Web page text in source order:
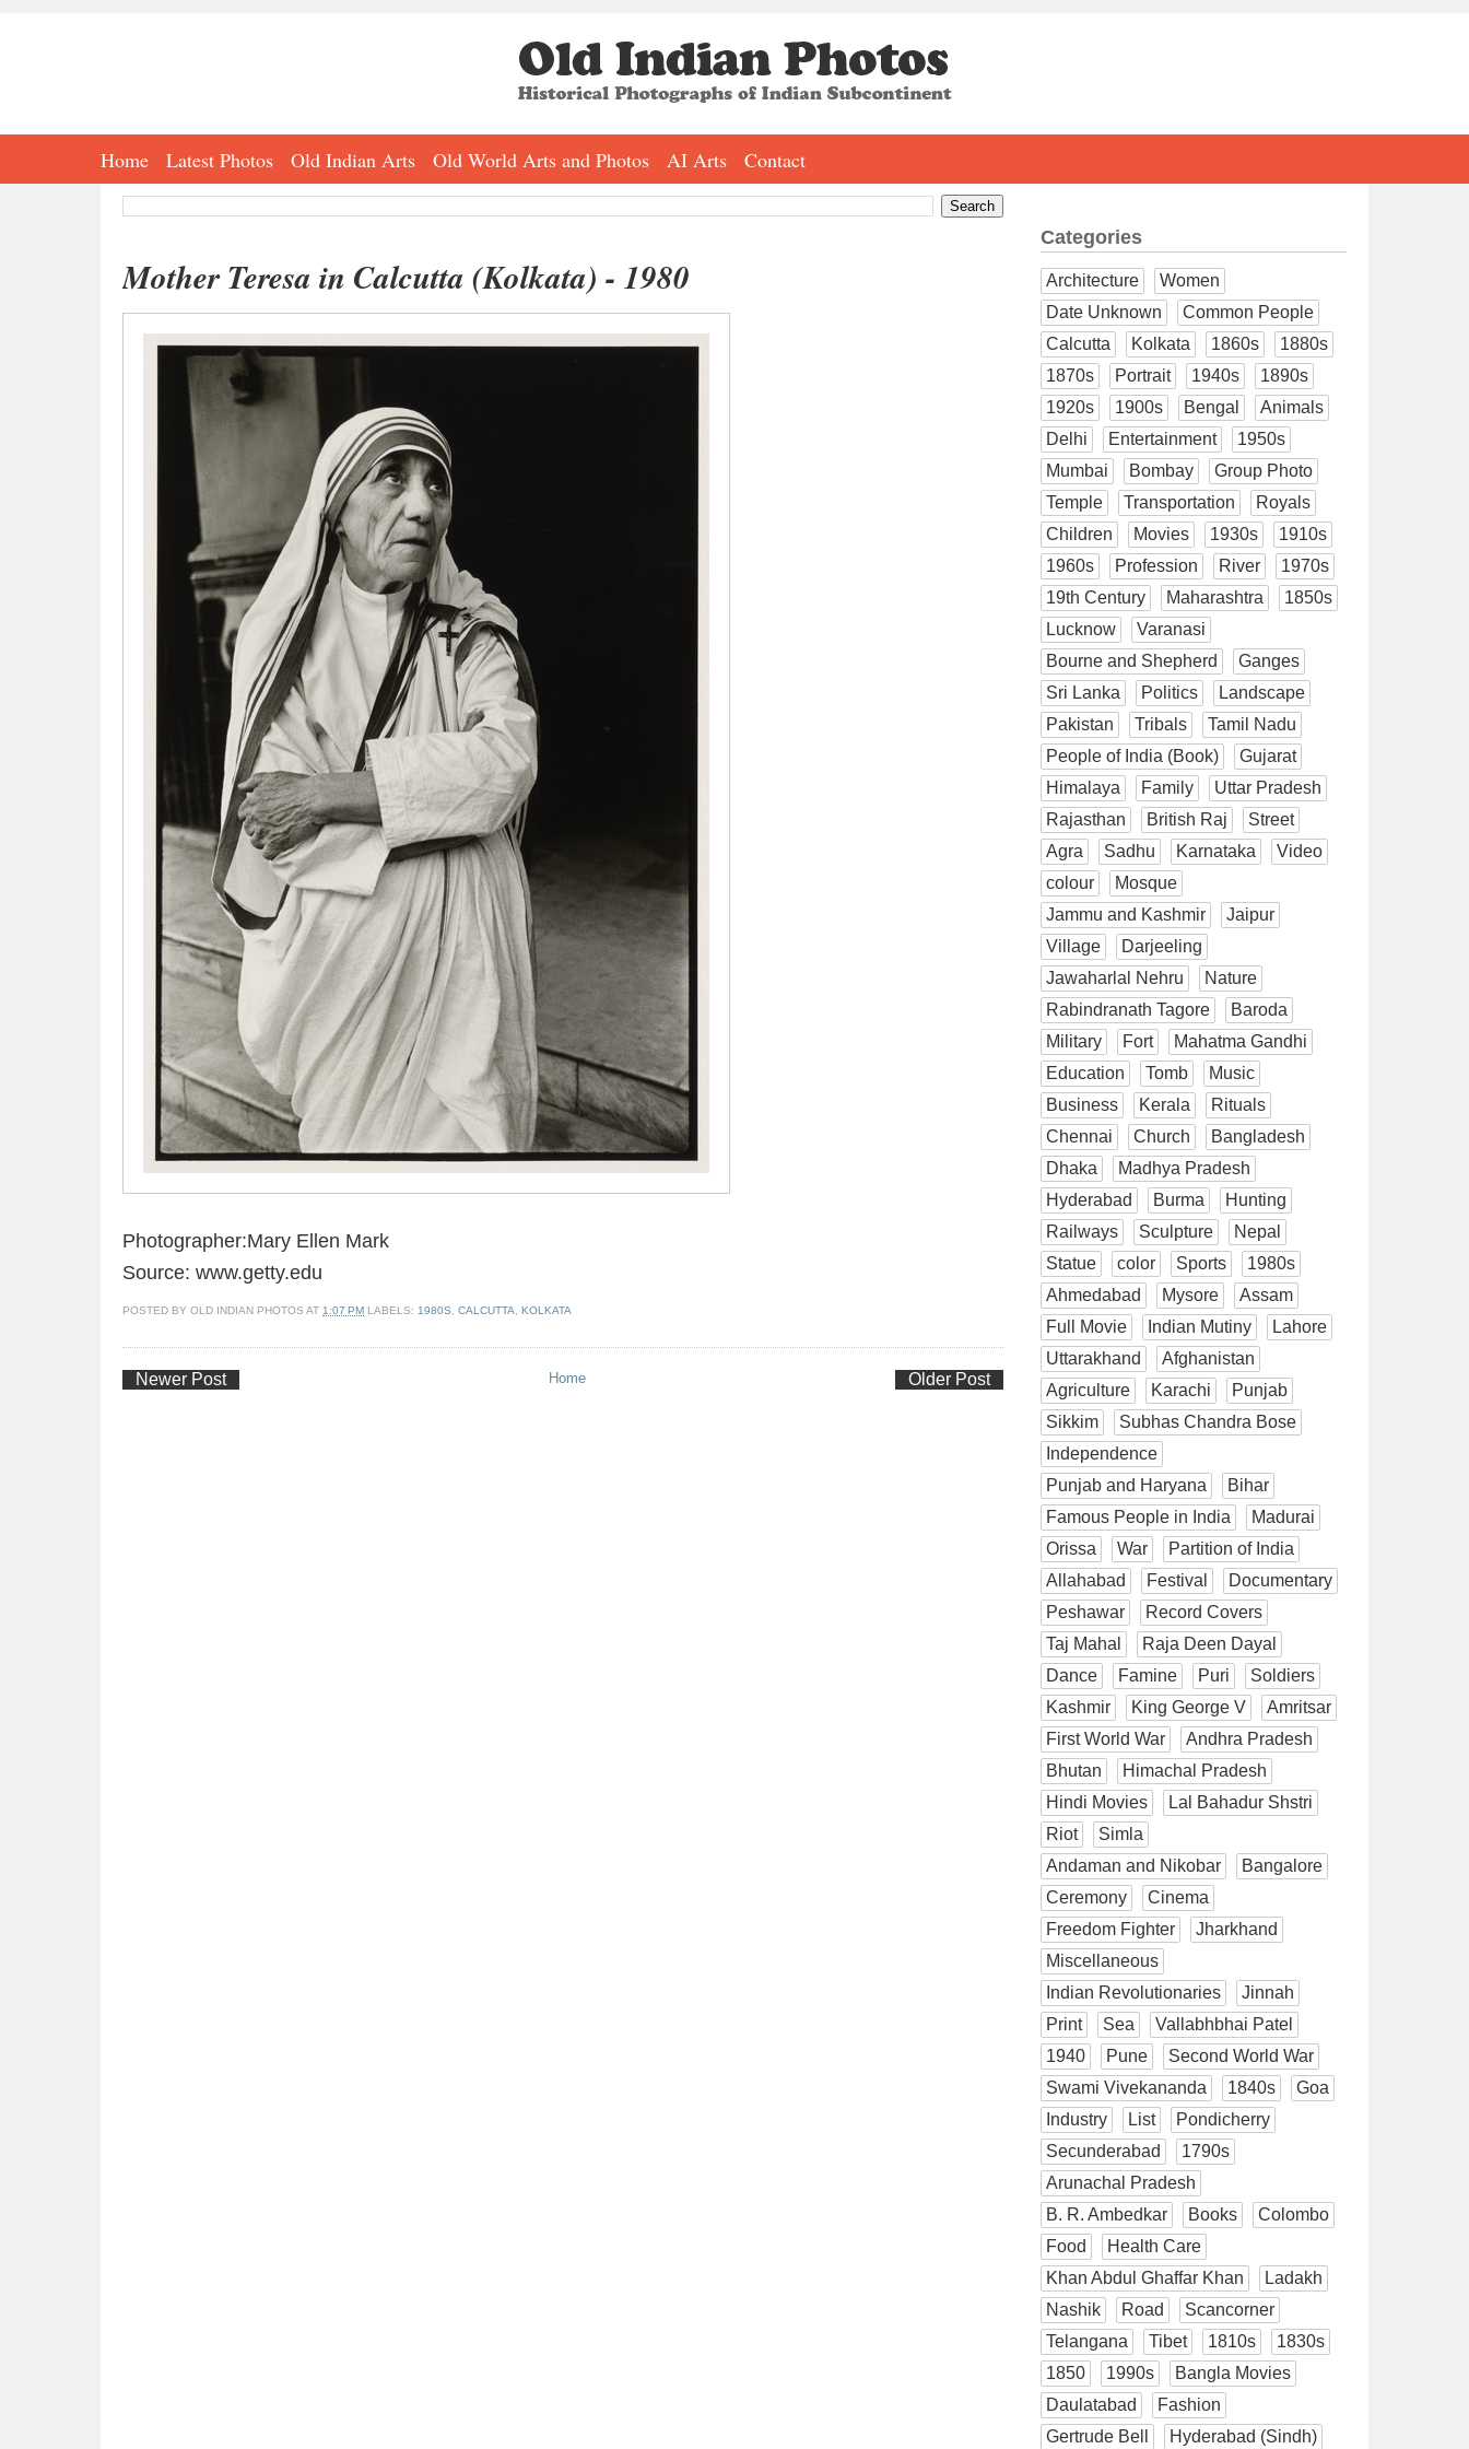
Home Latest Photos Old Indian Arts Old World Arts and Photos AI Arts Contact
Mother Teresa in Calcutta (Kolkata) - 1980
Photographer:Mary Ellen Mark
Source: www.getty.edu
POSTED BY OLD INDIAN PHOTOS AT 1:07 PM LABELS: 1980S, CALCUTTA, KOLKATA
Newer Post Older Post
Home
Categories
Architecture
Women
Date Unknown
Common People
Calcutta
Kolkata 1860s
1880s
1870s
Portrait 1940s
1890s
1920s
1900s Bengal
Animals
Delhi
Entertainment
1950s
Mumbai
Bombay
Group Photo
Temple
Transportation
Royals
Children
Movies 1930s
1910s
1960s
Profession River
1970s
19th Century
Maharashtra
1850s
Lucknow
Varanasi
Bourne and Shepherd
Ganges
Sri Lanka
Politics
Landscape
Pakistan
Tribals
Tamil Nadu
People of India (Book)
Gujarat
Himalaya
Family
Uttar Pradesh
Rajasthan
British Raj
Street
Agra
Sadhu Karnataka
Video
colour
Mosque
Jammu and Kashmir
Jaipur
Village
Darjeeling
Jawaharlal Nehru
Nature
Rabindranath Tagore
Baroda
Military
Fort
Mahatma Gandhi
Education
Tomb
Music
Business
Kerala
Rituals
Chennai
Church
Bangladesh
Dhaka
Madhya Pradesh
Hyderabad
Burma
Hunting
Railways
Sculpture
Nepal
Statue
color Sports
1980s
Ahmedabad
Mysore
Assam
Full Movie
Indian Mutiny
Lahore
Uttarakhand
Afghanistan
Agriculture
Karachi
Punjab
Sikkim
Subhas Chandra Bose
Independence
Punjab and Haryana
Bihar
Famous People in India
Madurai
Orissa
War
Partition of India
Allahabad
Festival
Documentary
Peshawar
Record Covers
Taj Mahal
Raja Deen Dayal
Dance
Famine Puri
Soldiers
Kashmir
King George V
Amritsar
First World War
Andhra Pradesh
Bhutan
Himachal Pradesh
Hindi Movies
Lal Bahadur Shstri
Riot
Simla
Andaman and Nikobar
Bangalore
Ceremony
Cinema
Freedom Fighter
Jharkhand
Miscellaneous
Indian Revolutionaries
Jinnah
Print
Sea
Vallabhbhai Patel
1940
Pune
Second World War
Swami Vivekananda
1840s
Goa
Industry
List
Pondicherry
Secunderabad
1790s
Arunachal Pradesh
B. R. Ambedkar
Books
Colombo
Food
Health Care
Khan Abdul Ghaffar Khan
Ladakh
Nashik
Road
Scancorner
Telangana
Tibet 1810s
1830s
1850
1990s
Bangla Movies
Daulatabad
Fashion
Gertrude Bell
Hyderabad (Sindh)